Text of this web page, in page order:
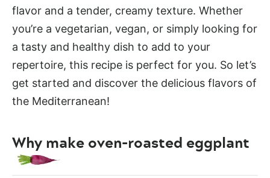
flavor and a tender, creamy texture. Whether
you’re a vegetarian, vegan, or simply looking for
a tasty and healthy dish to add to your
repertoire, this recipe is perfect for you. So let’s
get started and discover the delicious flavors of
the Mediterranean!
Why make oven-roasted eggplant